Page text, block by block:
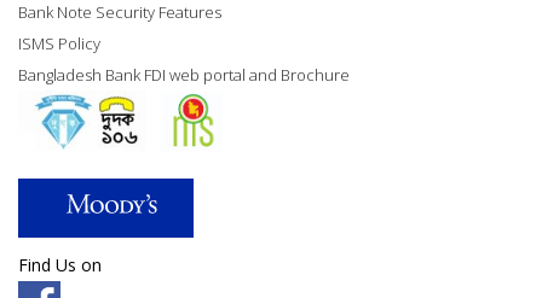
Bank Note Security Features
ISMS Policy
Bangladesh Bank FDI web portal and Brochure
Find Us on